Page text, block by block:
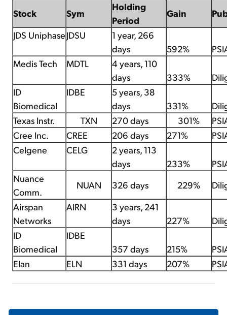
Stock Sym
Holding
Period
Gain
JDS UniphaseJDSU
1 year, 266
days
592%
Medis Tech
MDTL
4 years, 110
days
333%
ID
Biomedical
IDBE
5 years, 38
days
331%
Texas Instr.
TXN 270 days 301%
Cree Inc.
CREE 206 days 271%
Celgene
CELG
2 years, 113
days
233%
Nuance
Comm.
NUAN 326 days 229%
Airspan
Networks
AIRN
3 years, 241
days
227%
ID
Biomedical
IDBE
357 days
215%
Elan
ELN 331 days 207%